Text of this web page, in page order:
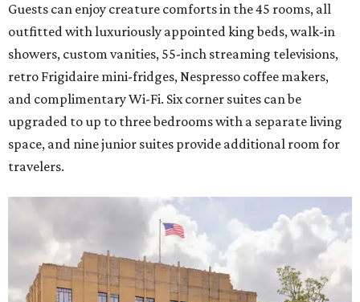
Guests can enjoy creature comforts in the 45 rooms, all
outfitted with luxuriously appointed king beds, walk-in
showers, custom vanities, 55-inch streaming televisions,
retro Frigidaire mini-fridges, Nespresso coffee makers,
and complimentary Wi-Fi. Six corner suites can be
upgraded to up to three bedrooms with a separate living
space, and nine junior suites provide additional room for
travelers.